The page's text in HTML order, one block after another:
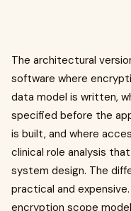
The architectural
software where
data model is written,
specified before the
is built, and where
clinical role analysis
system design. The
practical and
encryption scope